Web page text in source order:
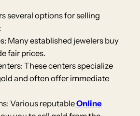
several options for selling
Many established jewelers buy
fair prices.
These centers specialize
and often offer immediate
Various reputableOnline